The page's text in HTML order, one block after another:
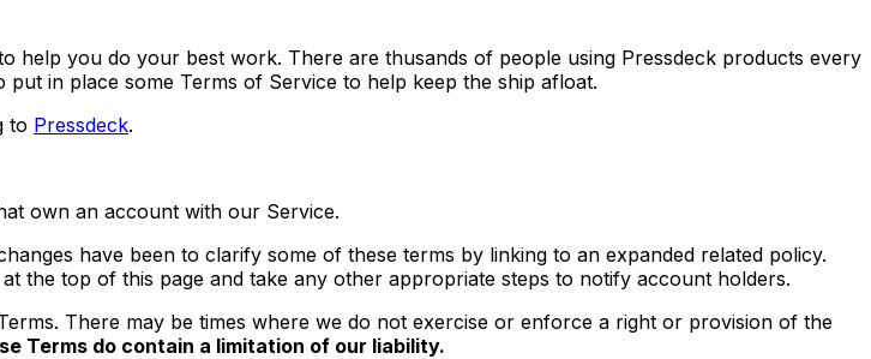
help you do your best work. There are thusands of people using Pressdeck products every
in place some Terms of Service to help keep the ship afloat.
to Pressdeck.
own an account with our Service.
have been to clarify some of these terms by linking to an expanded related policy.
the top of this page and take any other appropriate steps to notify account holders.
There may be times where we do not exercise or enforce a right or provision of the
Terms do contain a limitation of our liability.